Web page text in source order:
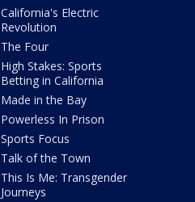
California's Electric
Revolution
The Four
High Stakes: Sports
Betting in California
Made in the Bay
Powerless In Prison
Sports Focus
Talk of the Town
This Is Me: Transgender
Journeys